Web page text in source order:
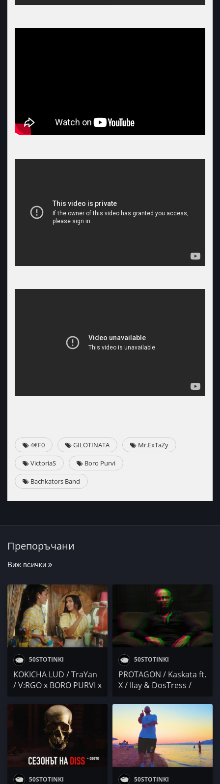
4€F0 GILOTINATA Mr.ExTaZy
VictoriaS Boro Purvi
Bachkators Band
Препоръчани
Виж всички
50STOTINKI
KOKICHA LUD / TraYan
/ V:RGO x BORO PURVI x
SLAVCHEV / Kebi Cash x
NS / Mr.ExTaZy x
ANDJELO
50STOTINKI
PROTAGON / Kaskata ft.
X / Ilay & DosTress /
NEWS 28
50STOTINKI 50STOTINKI